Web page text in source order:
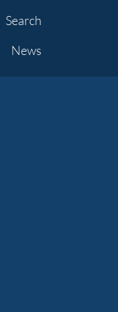
Search
News